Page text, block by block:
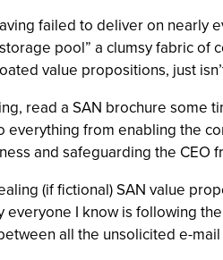
failed to deliver on nearly
pool” a clumsy fabric
value propositions, just
read a SAN brochure
everything from enabling the
and safeguarding the CEO
(if fictional) SAN value
I know is following
all the unsolicited e-